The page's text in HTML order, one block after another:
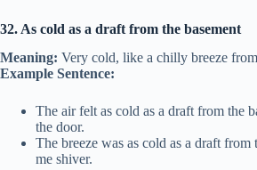
32. As cold as a draft from the basement
Meaning: Very cold, like a chilly breeze
Example Sentence:
The air felt as cold as a draft from the
the door.
The breeze was as cold as a draft from
me shiver.